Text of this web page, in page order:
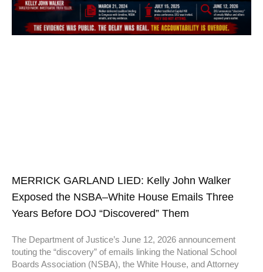
MERRICK GARLAND LIED: Kelly John Walker
Exposed the NSBA–White House Emails Three
Years Before DOJ “Discovered” Them
The Department of Justice’s June 12, 2026 announcement
touting the “discovery” of emails linking the National School
Boards Association (NSBA), the White House, and Attorney